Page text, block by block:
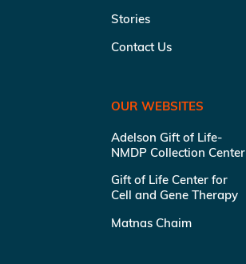
Stories
Contact Us
OUR WEBSITES
Adelson Gift of Life-
NMDP Collection Center
Gift of Life Center for
Cell and Gene Therapy
Matnas Chaim